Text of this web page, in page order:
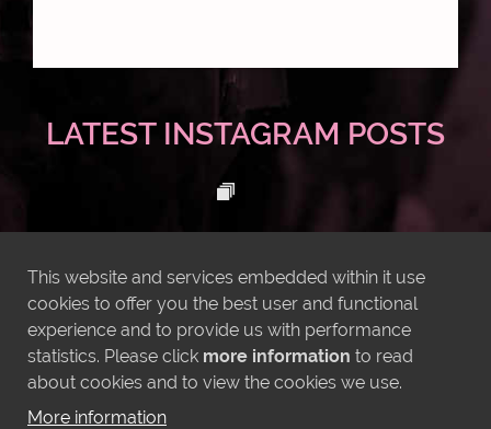
LATEST INSTAGRAM POSTS
This website and services embedded within it use
cookies to offer you the best user and functional
experience and to provide us with performance
statistics. Please click more information to read
about cookies and to view the cookies we use.
More information